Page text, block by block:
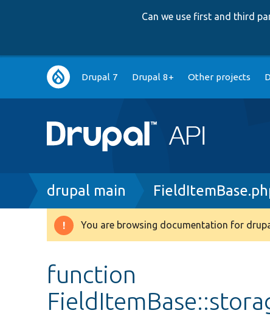
Can we use first and third
Main
navigation
Drupal 7 Drupal 8+ Other projects
Breadcrumb
drupal main
Warning
You are browsing documentation for
function